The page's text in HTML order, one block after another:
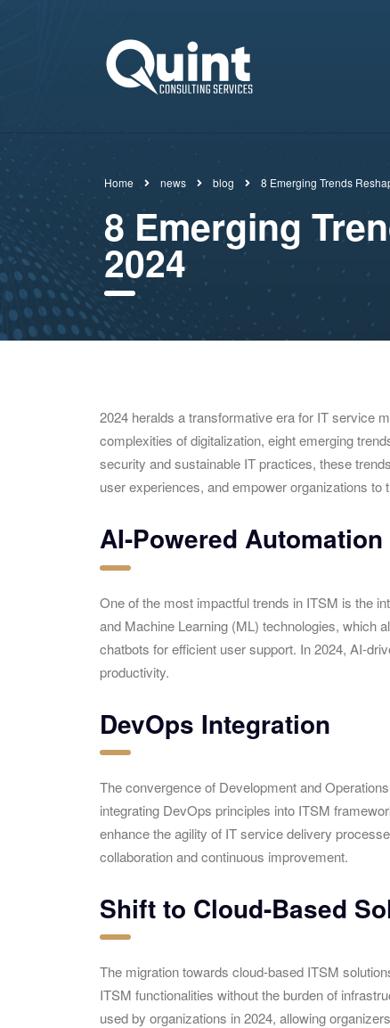
Home news blog 8 Emerging Trends
8 Emerging
2024
2024 heralds a transformative era for IT service
complexities of digitalization, eight emerging
security and sustainable IT practices, these
user experiences, and empower organizations to
AI-Powered Automation
One of the most impactful trends in ITSM is the
and Machine Learning (ML) technologies, which
chatbots for efficient user support. In 2024, AI-
productivity.
DevOps Integration
The convergence of Development and
integrating DevOps principles into ITSM
enhance the agility of IT service delivery
collaboration and continuous improvement.
Shift to Cloud-Based
The migration towards cloud-based ITSM
ITSM functionalities without the burden of
used by organizations in 2024, allowing